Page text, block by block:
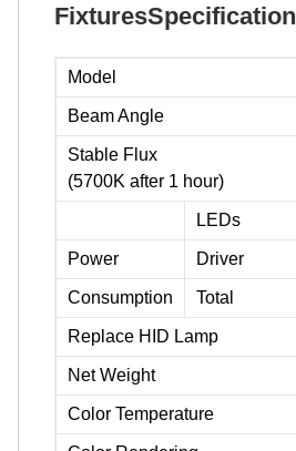
FixturesSpecification
Model
Beam Angle
Stable Flux
(5700K after 1 hour)
LEDs
Power Driver
Consumption Total
Replace HID Lamp
Net Weight
Color Temperature